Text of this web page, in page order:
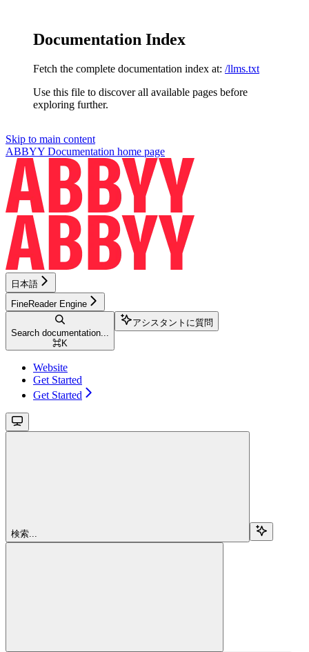
Documentation Index
Fetch the complete documentation index at: /llms.txt
Use this file to discover all available pages before
exploring further.
Skip to main content
ABBYY Documentation home page
日本語
FineReader Engine
Search documentation...
⌘K
アシスタントに質問
Website
Get Started
Get Started
検索...